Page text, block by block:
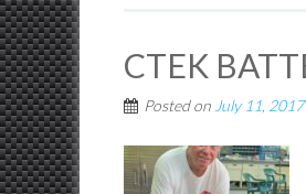
CTEK
Posted on July 11, 2017